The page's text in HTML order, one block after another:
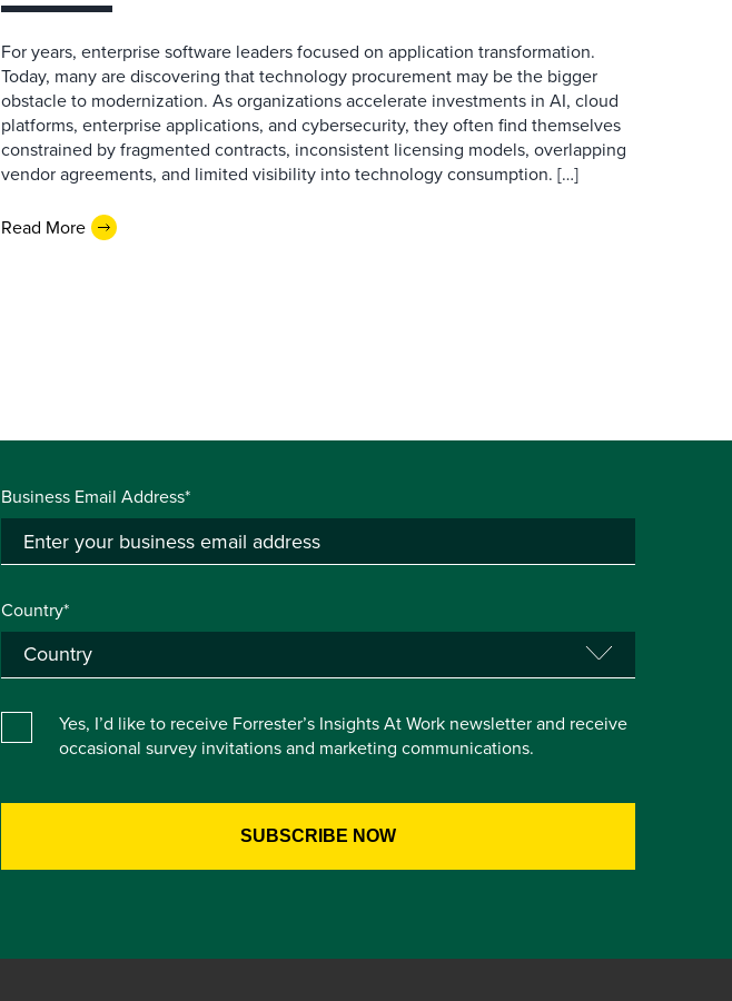
For years, enterprise software leaders focused on application transformation.
Today, many are discovering that technology procurement may be the bigger
obstacle to modernization. As organizations accelerate investments in AI, cloud
platforms, enterprise applications, and cybersecurity, they often find themselves
constrained by fragmented contracts, inconsistent licensing models, overlapping
vendor agreements, and limited visibility into technology consumption. […]
Read More
Business Email Address*
Country*
Yes, I’d like to receive Forrester’s Insights At Work newsletter and receive
occasional survey invitations and marketing communications.